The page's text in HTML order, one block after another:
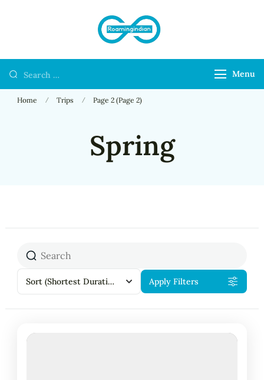
Menu
Home Trips Page 2 (Page 2)
Spring
Sort (Shortest Duration First) Apply Filters